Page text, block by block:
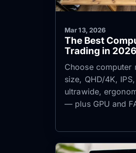
Mar 13, 2026
The Best
Trading in 2026
Choose
size, QHD/4K,
ultrawide,
— plus GPU and